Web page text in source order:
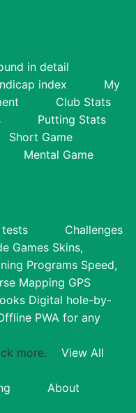
in detail
index
My
Club Stats
Putting Stats
Short Game
Mental Game
Challenges
Games Skins,
Programs Speed,
Mapping GPS
Digital hole-by-
PWA for any
more.
View All
About